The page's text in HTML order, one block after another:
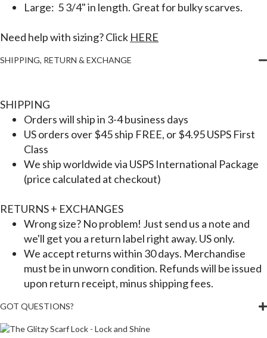
Large: 5 3/4" in length. Great for bulky scarves.
Need help with sizing? Click HERE
SHIPPING, RETURN & EXCHANGE
SHIPPING
Orders will ship in 3-4 business days
US orders over $45 ship FREE, or $4.95 USPS First
Class
We ship worldwide via USPS International Package
(price calculated at checkout)
RETURNS + EXCHANGES
Wrong size? No problem! Just send us a note and
we'll get you a return label right away. US only.
We accept returns within 30 days. Merchandise
must be in unworn condition. Refunds will be issued
upon return receipt, minus shipping fees.
GOT QUESTIONS?